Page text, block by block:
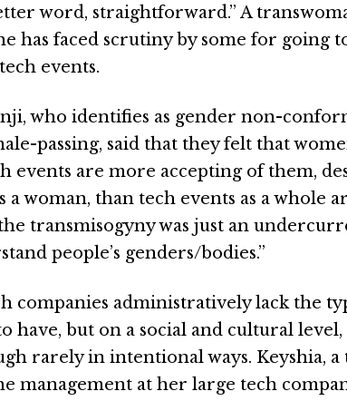
word, straightforward.” A
has faced scrutiny by some for going
events.
who identifies as gender non-
passing, said that they felt that
events are more accepting of them,
a woman, than tech events as a whole
transmisogyny was just an
people’s genders/bodies.”
companies administratively lack the
have, but on a social and cultural
rarely in intentional ways. Keyshia, a
management at her large tech